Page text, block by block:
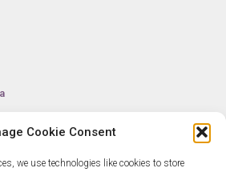
Cookie Consent
we use technologies like cookies to store